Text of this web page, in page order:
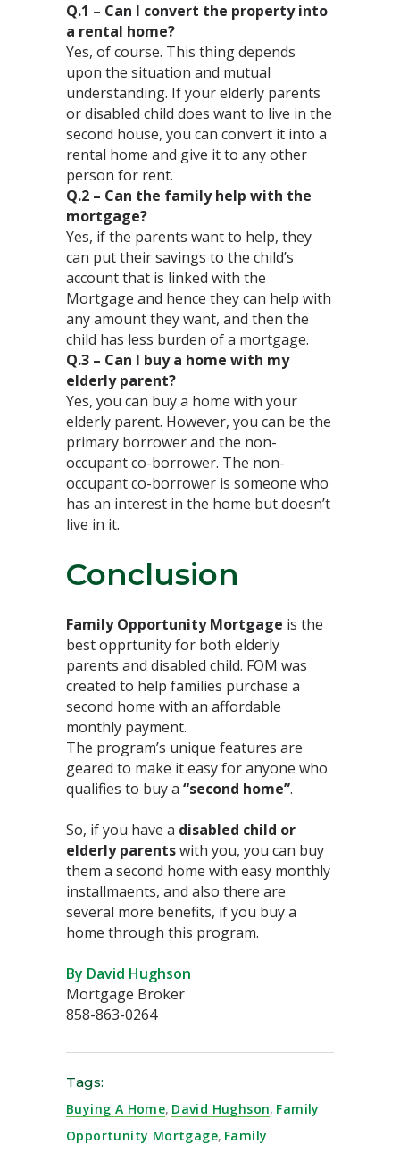
Q.1 – Can I convert the property into
a rental home?⁣
Yes, of course. This thing depends
upon the situation and mutual
understanding. If your elderly parents
or disabled child does want to live in the
second house, you can convert it into a
rental home and give it to any other
person for rent.⁣
Q.2 – Can the family help with the
mortgage?⁣
Yes, if the parents want to help, they
can put their savings to the child’s
account that is linked with the
Mortgage and hence they can help with
any amount they want, and then the
child has less burden of a mortgage. ⁣
Q.3 – Can I buy a home with my
elderly parent?⁣
Yes, you can buy a home with your
elderly parent. However, you can be the
primary borrower and the non-
occupant co-borrower. The non-
occupant co-borrower is someone who
has an interest in the home but doesn’t
live in it.⁣
Conclusion⁣
Family Opportunity Mortgage is the
best opprtunity for both elderly
parents and disabled child. FOM was
created to help families purchase a
second home with an affordable
monthly payment.
The program’s unique features are
geared to make it easy for anyone who
qualifies to buy a “second home”.⁣
So, if you have a disabled child or
elderly parentswith you, you can buy
them a second home with easy monthly
installmaents, and also there are
several more benefits, if you buy a
home through this program. ⁣
By David Hughson
Mortgage Broker
858-863-0264
Tags:
Buying A Home, David Hughson, Family
Opportunity Mortgage, Family